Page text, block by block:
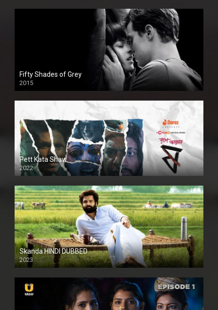
Fifty Shades of Grey
2015
HD
Pett Kata Shaw
2022
Skanda HINDI DUBBED
2023
Full HDSD